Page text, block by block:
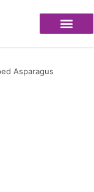
Asparagus